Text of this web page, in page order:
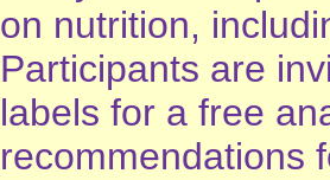
on nutrition,
Participants are
labels for a free
recommendations